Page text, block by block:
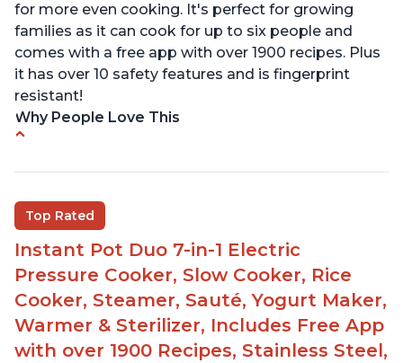
for more even cooking. It's perfect for growing
families as it can cook for up to six people and
comes with a free app with over 1900 recipes. Plus
it has over 10 safety features and is fingerprint
resistant!
Why People Love This
sizes for various purposes.
The Instant Pot is versatile - not only can it be
used for slow cooking, proofing, and
yogurt/farmer cheese-making, it can also be
used as a deep fryer with an optional glass lid.
The Manual setting has been renamed as
"Pressure Cook" in newer versions of the Instant
Pot.
Top Rated
Instant Pot Duo 7-in-1 Electric
Pressure Cooker, Slow Cooker, Rice
Cooker, Steamer, Sauté, Yogurt Maker,
Warmer & Sterilizer, Includes Free App
with over 1900 Recipes, Stainless Steel,